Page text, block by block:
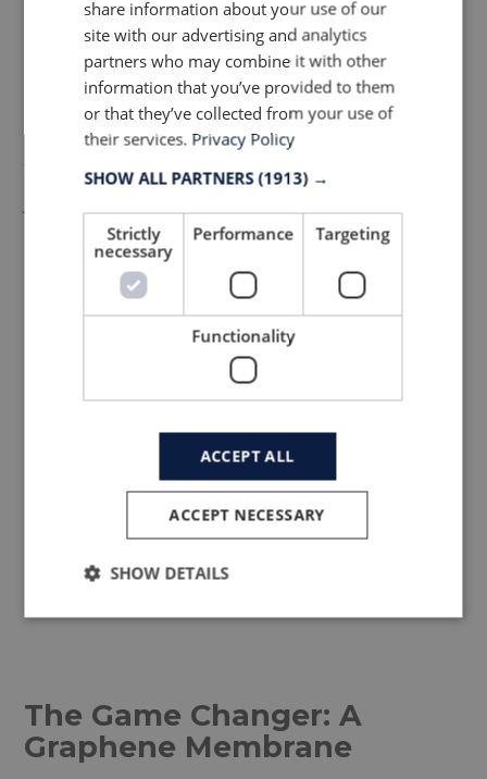
QuickFree® fasten which allows the wearer
to release the zipper by simply pulling the
garment.
Using the latest eco-friendly materials,
techniques and construction means the
LTP development for Mectex,
image source
www.ltpgroup.com
The Game Changer: A
Graphene Membrane
share information about your use of our
site with our advertising and analytics
partners who may combine it with other
information that you’ve provided to them
or that they’ve collected from your use of
their services. Privacy Policy
SHOW ALL PARTNERS(1913) →
Strictly
necessary
Performance Targeting
Functionality
ACCEPT ALL
ACCEPT NECESSARY
SHOW DETAILS